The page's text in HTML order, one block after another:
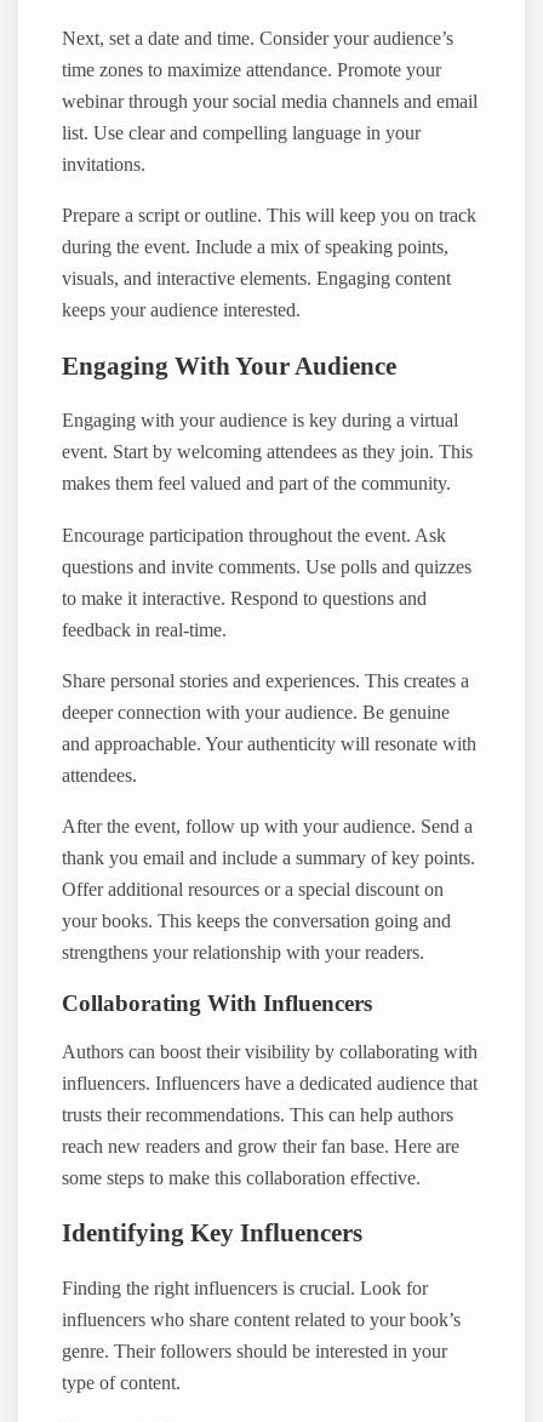
Next, set a date and time. Consider your audience’s
time zones to maximize attendance. Promote your
webinar through your social media channels and email
list. Use clear and compelling language in your
invitations.
Prepare a script or outline. This will keep you on track
during the event. Include a mix of speaking points,
visuals, and interactive elements. Engaging content
keeps your audience interested.
Engaging With Your Audience
Engaging with your audience is key during a virtual
event. Start by welcoming attendees as they join. This
makes them feel valued and part of the community.
Encourage participation throughout the event. Ask
questions and invite comments. Use polls and quizzes
to make it interactive. Respond to questions and
feedback in real-time.
Share personal stories and experiences. This creates a
deeper connection with your audience. Be genuine
and approachable. Your authenticity will resonate with
attendees.
After the event, follow up with your audience. Send a
thank you email and include a summary of key points.
Offer additional resources or a special discount on
your books. This keeps the conversation going and
strengthens your relationship with your readers.
Collaborating With Influencers
Authors can boost their visibility by collaborating with
influencers. Influencers have a dedicated audience that
trusts their recommendations. This can help authors
reach new readers and grow their fan base. Here are
some steps to make this collaboration effective.
Identifying Key Influencers
Finding the right influencers is crucial. Look for
influencers who share content related to your book’s
genre. Their followers should be interested in your
type of content.